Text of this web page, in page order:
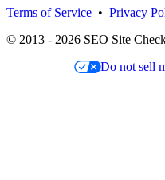
Terms of Service • Privacy
© 2013 - 2026 SEO Site
Do not sell